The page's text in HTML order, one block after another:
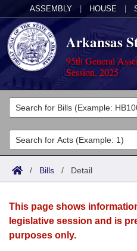
ASSEMBLY HOUSE
Arkansas
95th General
Session, 2025
Legislators
List All
Search
Committees
Joint
House
Acts
Search by Range
Advanced Search
Bills
Search by Range
Advanced Search
Calendars
Meetings and Events
Arkansas Law
/ Bills / Detail
This page shows
legislative session and is
purposes only.